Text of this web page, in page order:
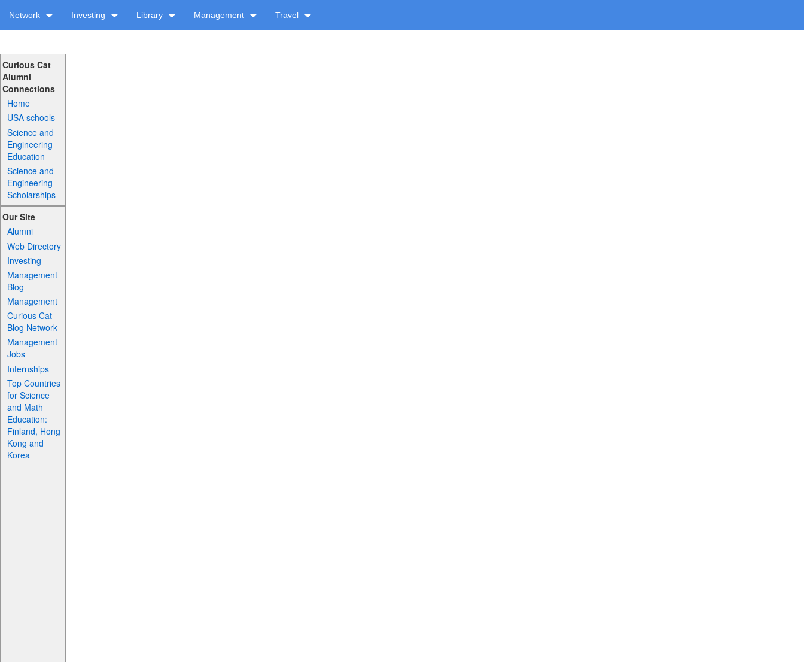
Network Investing Library Management Travel
Curious Cat
Alumni
Connections
Home
USA schools
Science and
Engineering
Education
Science and
Engineering
Scholarships
Our Site
Alumni
Web Directory
Investing
Management
Blog
Management
Curious Cat
Blog Network
Management
Jobs
Internships
Top Countries
for Science
and Math
Education:
Finland, Hong
Kong and
Korea